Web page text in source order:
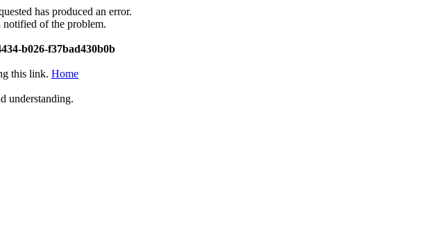
has produced an error.
notified of the problem.
b026-f37bad430b0b
this link. Home
understanding.